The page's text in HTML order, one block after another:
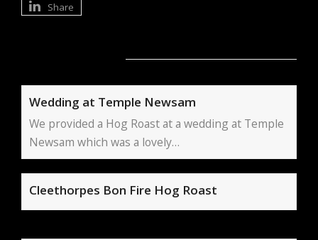
Share
Wedding at Temple Newsam
We provided a Hog Roast at a wedding at Temple
Newsam which was a lovely…
Cleethorpes Bon Fire Hog Roast